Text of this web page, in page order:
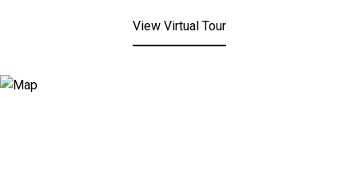
View Virtual Tour